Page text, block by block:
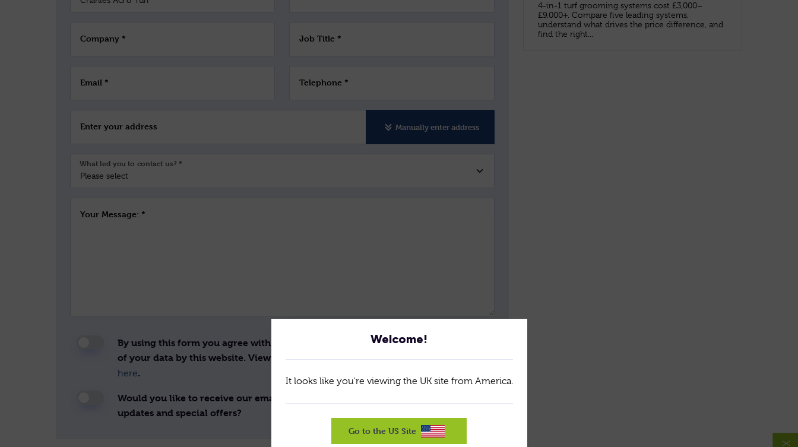
Welcome!
It looks like you're viewing the UK site from America.
Go to the US Site
Company * Job Title *
Email * Telephone *
Enter your address Manually enter address
What led you to contact us? *
Your Message: *
By using this form you agree with the storage and handling
of your data by this website. View the terms of ourpolicy
here.
Would you like to receive our email newsletter for the latest
updates and special offers?
4-in-1 turf grooming systems cost £3,000–
£9,000+. Compare five leading systems,
understand what drives the price difference, and
find the right...
X